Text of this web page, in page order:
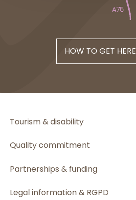
HOW TO GET HERE
Tourism & disability
Quality commitment
Partnerships & funding
Legal information & RGPD